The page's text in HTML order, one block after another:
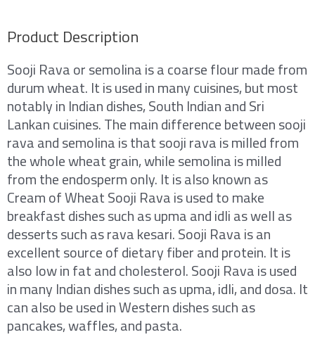
Product Description
Sooji Rava or semolina is a coarse flour made from
durum wheat. It is used in many cuisines, but most
notably in Indian dishes, South Indian and Sri
Lankan cuisines. The main difference between sooji
rava and semolina is that sooji rava is milled from
the whole wheat grain, while semolina is milled
from the endosperm only. It is also known as
Cream of Wheat Sooji Rava is used to make
breakfast dishes such as upma and idli as well as
desserts such as rava kesari. Sooji Rava is an
excellent source of dietary fiber and protein. It is
also low in fat and cholesterol. Sooji Rava is used
in many Indian dishes such as upma, idli, and dosa. It
can also be used in Western dishes such as
pancakes, waffles, and pasta.